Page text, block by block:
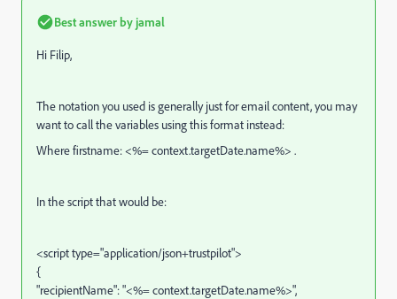
Best answer by jamal
Hi Filip,
The notation you used is generally just for email content, you may
want to call the variables using this format instead:
Where firstname: <%= context.targetDate.name%> .
In the script that would be:
<script type="application/json+trustpilot">
{
"recipientName": "<%= context.targetDate.name%>",